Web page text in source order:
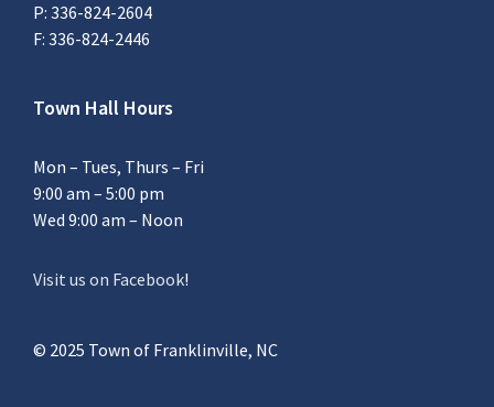
P: 336-824-2604
F: 336-824-2446
Town Hall Hours
Mon – Tues, Thurs – Fri
9:00 am – 5:00 pm
Wed 9:00 am – Noon
Visit us on Facebook!
© 2025 Town of Franklinville, NC